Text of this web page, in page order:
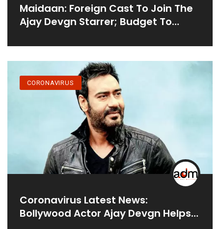
Maidaan: Foreign Cast To Join The
Ajay Devgn Starrer; Budget To
Tauktae's Destruction
CORONAVIRUS
Coronavirus Latest News:
Bollywood Actor Ajay Devgn Helps